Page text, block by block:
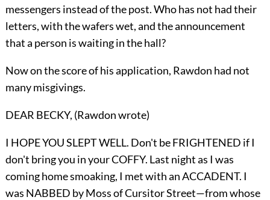
messengers instead of the post. Who has not had their
letters, with the wafers wet, and the announcement
that a person is waiting in the hall?
Now on the score of his application, Rawdon had not
many misgivings.
DEAR BECKY, (Rawdon wrote)
I HOPE YOU SLEPT WELL. Don't be FRIGHTENED if I
don't bring you in your COFFY. Last night as I was
coming home smoaking, I met with an ACCADENT. I
was NABBED by Moss of Cursitor Street—from whose